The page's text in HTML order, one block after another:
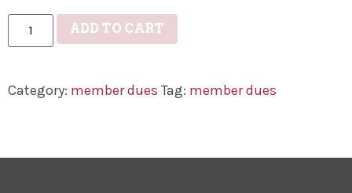
ADD TO CART
Category: member dues Tag: member dues